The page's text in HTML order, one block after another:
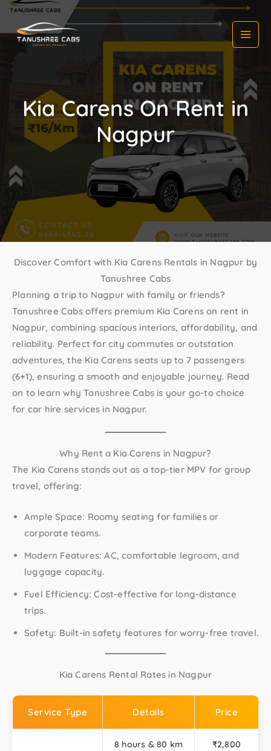
Skip
content
Kia Carens On Rent in
Nagpur
Discover Comfort with Kia Carens Rentals in Nagpur by
Tanushree Cabs
Planning a trip to Nagpur with family or friends?
Tanushree Cabs offers premium Kia Carens on rent in
Nagpur, combining spacious interiors, affordability, and
reliability. Perfect for city commutes or outstation
adventures, the Kia Carens seats up to 7 passengers
(6+1), ensuring a smooth and enjoyable journey. Read
on to learn why Tanushree Cabs is your go-to choice
for car hire services in Nagpur.
Why Rent a Kia Carens in Nagpur?
The Kia Carensstands out as a top-tier MPV for group
travel, offering:
Ample Space: Roomy seating for families or
corporate teams.
Modern Features: AC, comfortable legroom, and
luggage capacity.
Fuel Efficiency: Cost-effective for long-distance
trips.
Safety: Built-in safety features for worry-free travel.
Kia Carens Rental Rates in Nagpur
Service Type Details Price
8 hours & 80 km ₹2,800